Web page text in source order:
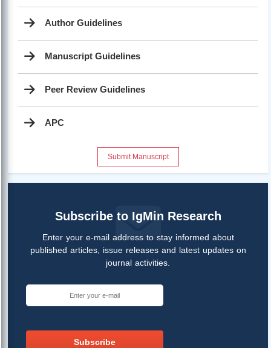
Author Guidelines
Manuscript Guidelines
Peer Review Guidelines
APC
Submit Manuscript
Subscribe to IgMin Research
Enter your e-mail address to stay informed about
published articles, issue releases and latest updates on
journal activities.
Subscribe